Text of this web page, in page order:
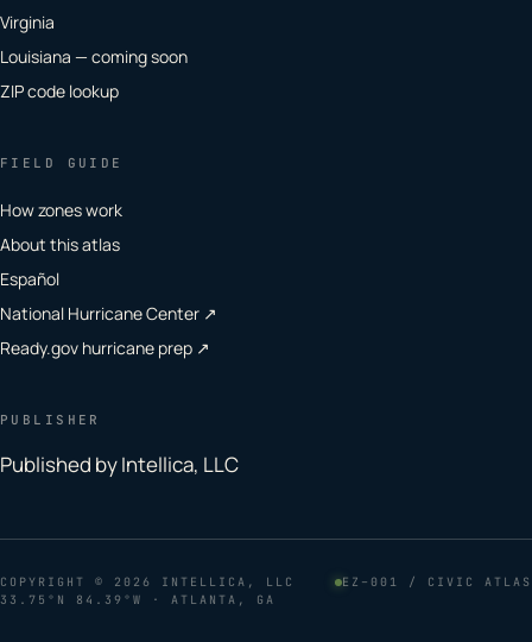
Virginia
Louisiana — coming soon
ZIP code lookup
FIELD GUIDE
How zones work
About this atlas
Español
National Hurricane Center ↗
Ready.gov hurricane prep ↗
PUBLISHER
Published by Intellica, LLC
COPYRIGHT © 2026 INTELLICA, LLC
EZ–001 / CIVIC ATLAS
33.75°N 84.39°W · ATLANTA, GA